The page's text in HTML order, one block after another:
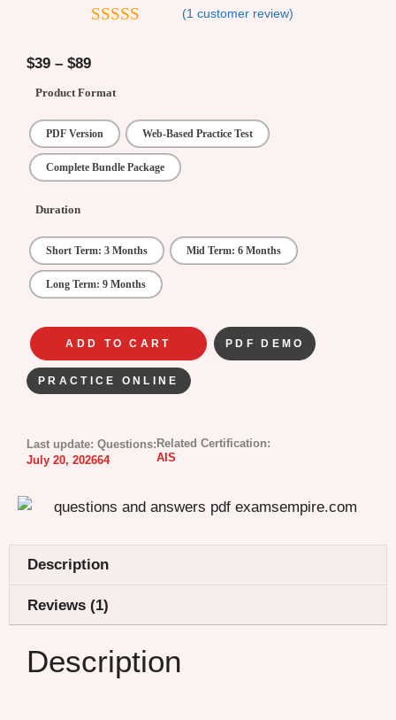
(1 customer review)
$39 – $89
Product Format
PDF Version Web-Based Practice Test
Complete Bundle Package
Duration
Short Term: 3 Months Mid Term: 6 Months
Long Term: 9 Months
ADD TO CART PDF DEMO
PRACTICE ONLINE
Last update:
July 20, 2026
Questions:
64
Related Certification:
AIS
Description
Reviews (1)
Description